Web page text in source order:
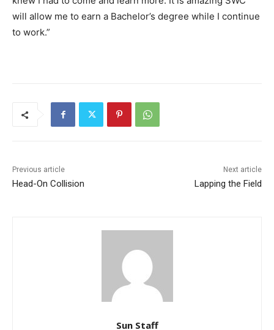
will allow me to earn a Bachelor’s degree while I continue
to work.”
Previous article
Head-On Collision
Next article
Lapping the Field
Sun Staff